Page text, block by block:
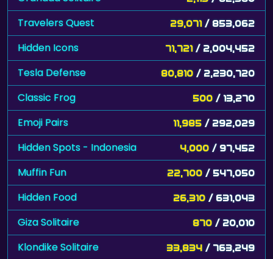
Hidden Icons 71,721/ 2,004,452
Tesla Defense 80,810 / 2,230,720
Classic Frog 500 / 13,270
Emoji Pairs 11,985/ 292,029
Hidden Spots - Indonesia 4,000 / 97,452
Muffin Fun 22,700/ 547,050
Hidden Food 26,310 / 631,043
Giza Solitaire 870/ 20,010
Klondike Solitaire 33,834/ 763,249
Yukon Freecell 96,750/ 2,172,970